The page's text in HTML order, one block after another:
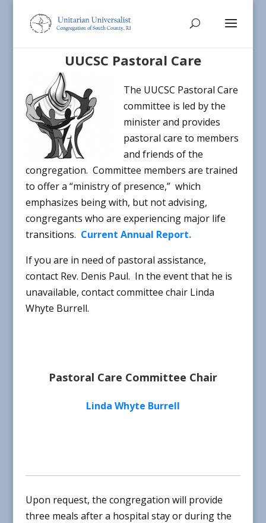
UUCSC Pastoral Care
The UUCSC Pastoral Care
committee is led by the
minister and provides
pastoral care to members
and friends of the
congregation. Committee members are trained
to offer a “ministry of presence,” which
emphasizes being with, but not advising,
congregants who are experiencing major life
transitions. Current Annual Report.
If you are in need of pastoral assistance,
contact Rev. Denis Paul. In the event that he is
unavailable, contact committee chair Linda
Whyte Burrell.
Pastoral Care Committee Chair
Linda Whyte Burrell
Upon request, the congregation will provide
three meals after a hospital stay or during the